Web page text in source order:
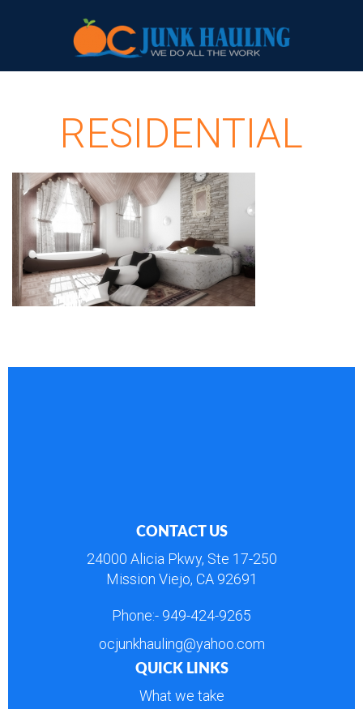
RESIDENTIAL
CONTACT US
24000 Alicia Pkwy, Ste 17-250
Mission Viejo, CA 92691
Phone:- 949-424-9265
ocjunkhauling@yahoo.com
QUICK LINKS
What we take